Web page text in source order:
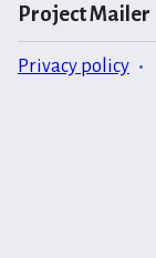
Project Mailer
Privacy policy